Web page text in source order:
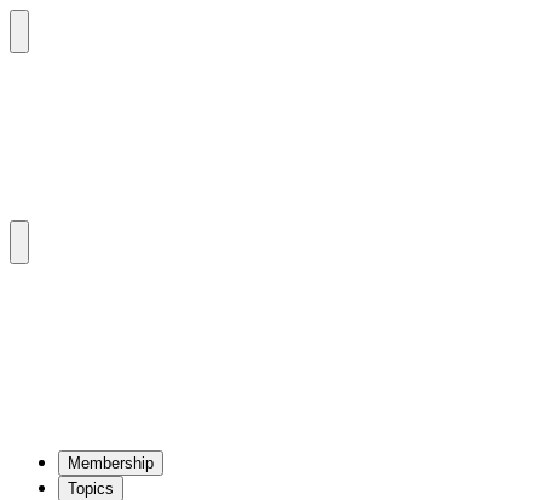
Mem­ber­ship
Top­ics